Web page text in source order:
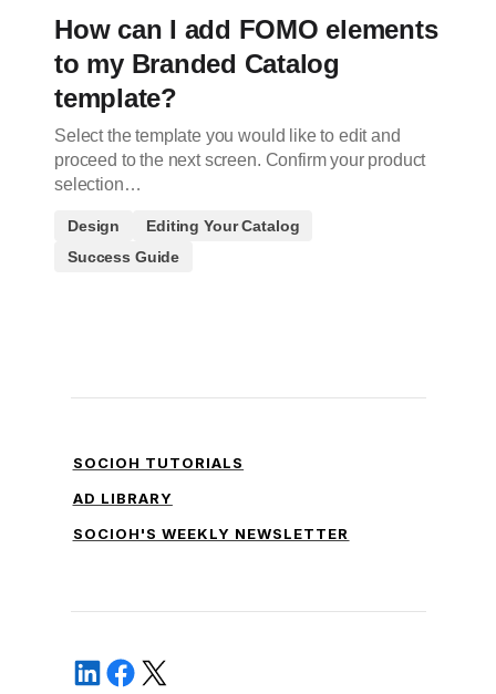
How can I add FOMO elements
to my Branded Catalog
template?
Select the template you would like to edit and
proceed to the next screen. Confirm your product
selection…
Design
Editing Your Catalog
Success Guide
SOCIOH TUTORIALS
AD LIBRARY
SOCIOH'S WEEKLY NEWSLETTER